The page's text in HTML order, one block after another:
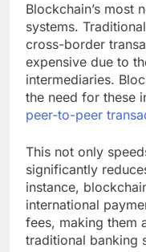
Blockchain’s most
systems.
cross-border
expensive due to
intermediaries.
the need for these
peer-to-peer
This not only
significantly
instance,
international
fees, making them
traditional banking